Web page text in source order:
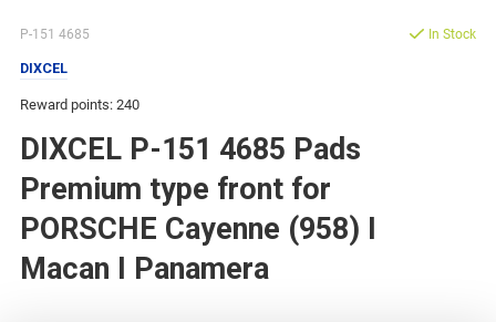
P-151 4685
DIXCEL
Reward points: 240
DIXCEL P-151 4685 Pads
Premium type front for
PORSCHE Cayenne (958) I
Macan I Panamera
In Stock